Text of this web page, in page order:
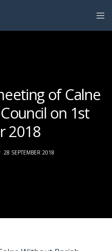
of Calne
on 1st
2018
28 SEPTEMBER 2018